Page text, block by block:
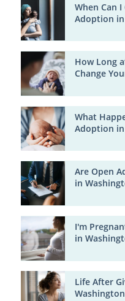
When Can
Adoption in
How Long
Change
What
Adoption in
Are Open
in
I'm
in
Life After